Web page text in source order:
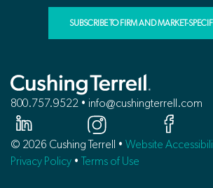
SUBSCRIBE TO FIRM AND MARKET-
800.757.9522 • info@cushingterrell.com
© 2026 Cushing Terrell • Website
Privacy Policy • Terms of Use